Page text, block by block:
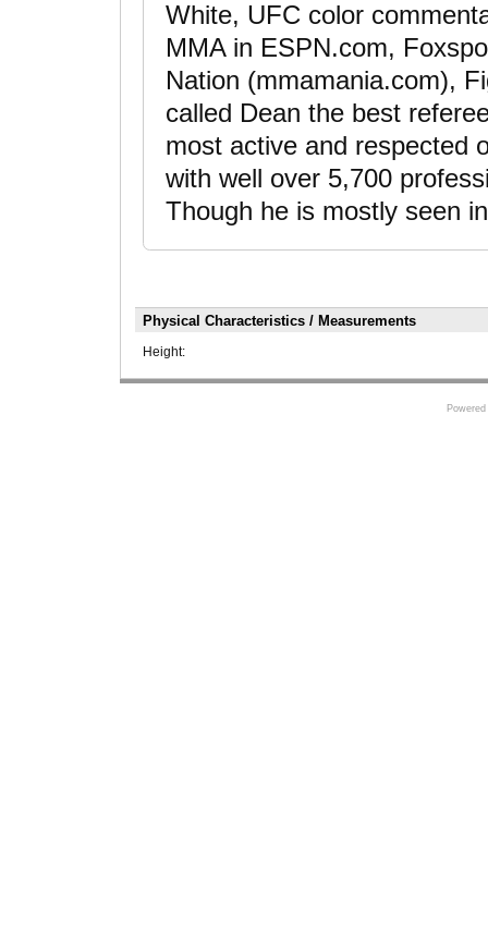
White, UFC color
MMA in ESPN.com,
Nation (mmamania.com),
called Dean the best
most active and respected
with well over 5,700
Though he is mostly seen
Physical Characteristics / Measurements
Height: